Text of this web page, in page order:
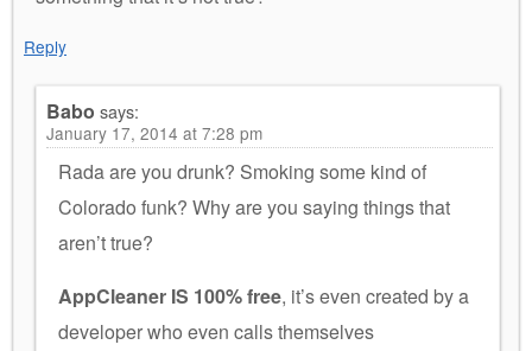
Reply
Babo says:
January 17, 2014 at 7:28 pm
Rada are you drunk? Smoking some kind of
Colorado funk? Why are you saying things that
aren’t true?
AppCleaner IS 100% free, it’s even created by a
developer who even calls themselves